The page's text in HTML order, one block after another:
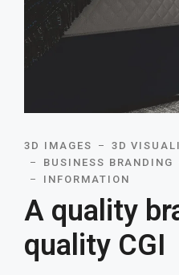
3D IMAGES 3D
BUSINESS BRANDING
INFORMATION
A quality
quality CGI